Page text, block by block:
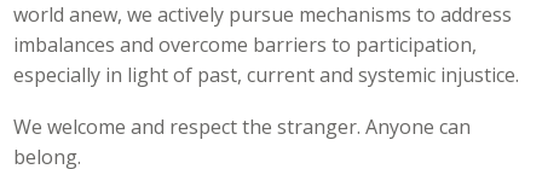
world anew, we actively pursue mechanisms to address
imbalances and overcome barriers to participation,
especially in light of past, current and systemic injustice.
We welcome and respect the stranger. Anyone can
belong.